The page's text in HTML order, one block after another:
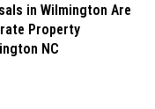
in Wilmington Are
Property
NC